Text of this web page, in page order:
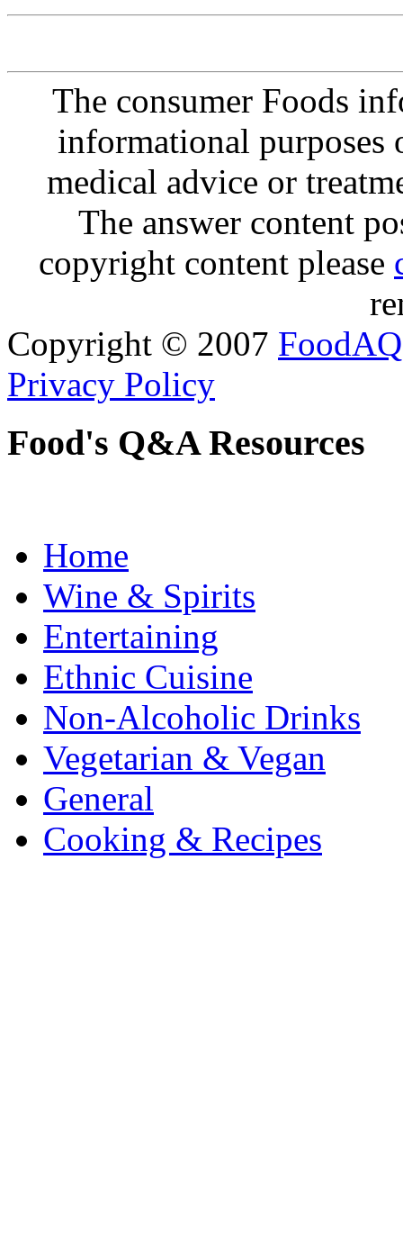
The consumer Foods
informational purposes
medical advice or
The answer content
copyright content please
Copyright © 2007 FoodAQ
Privacy Policy
Food's Q&A Resources
Home
Wine & Spirits
Entertaining
Ethnic Cuisine
Non-Alcoholic Drinks
Vegetarian & Vegan
General
Cooking & Recipes